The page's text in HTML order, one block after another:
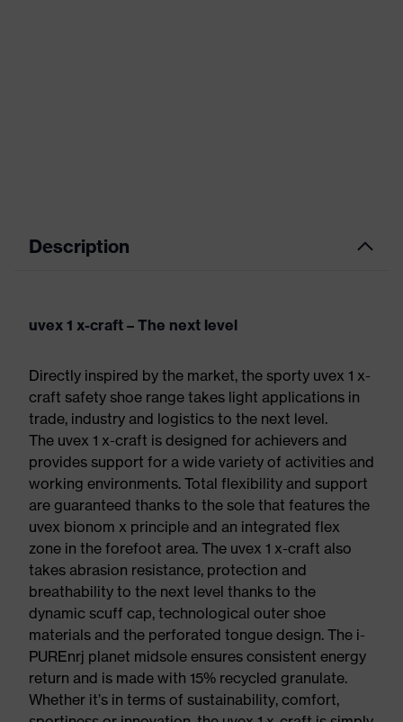
Description
uvex 1 x-craft – The next level
Directly inspired by the market, the sporty uvex 1 x-
craft safety shoe range takes light applications in
trade, industry and logistics to the next level.
The uvex 1 x-craft is designed for achievers and
provides support for a wide variety of activities and
working environments. Total flexibility and support
are guaranteed thanks to the sole that features the
uvex bionom x principle and an integrated flex
zone in the forefoot area. The uvex 1 x-craft also
takes abrasion resistance, protection and
breathability to the next level thanks to the
dynamic scuff cap, technological outer shoe
materials and the perforated tongue design. The i-
PUREnrj planet midsole ensures consistent energy
return and is made with 15% recycled granulate.
Whether it’s in terms of sustainability, comfort,